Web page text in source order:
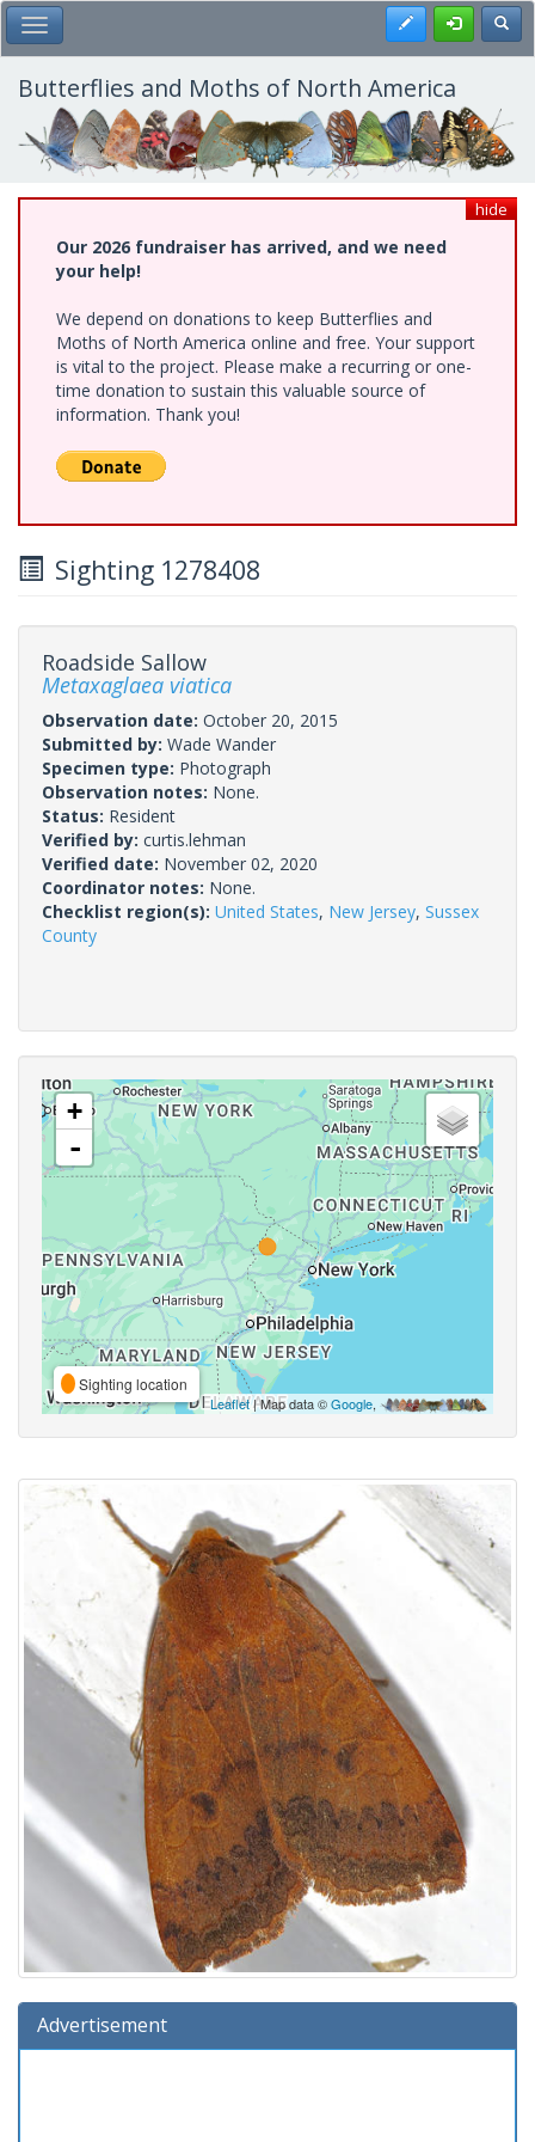
Skip
to
main
content
Toggle Main Menu Register
Butterflies and Moths of North America
hide
Our 2026 fundraiser has arrived, and we need
your help!
We depend on donations to keep Butterflies and
Moths of North America online and free. Your support
is vital to the project. Please make a recurring or one-
time donation to sustain this valuable source of
information. Thank you!
Sighting 1278408
Roadside Sallow
Metaxaglaea viatica
Observation date: October 20, 2015
Submitted by: Wade Wander
Specimen type: Photograph
Observation notes: None.
Status: Resident
Verified by: curtis.lehman
Verified date: November 02, 2020
Coordinator notes: None.
Checklist region(s): United States, New Jersey, Sussex
County
+
-
Sighting location
Leaflet| Map data ©Google,
Advertisement